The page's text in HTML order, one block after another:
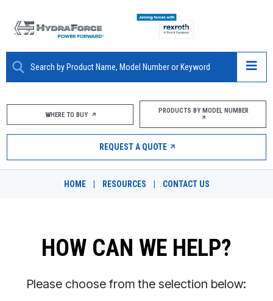
ABOUT
PRODUCTS
MARKETS
DESIGN TOOLS
CONTACT
WHERE TO BUY PRODUCTS BY MODEL NUMBER
REQUEST A QUOTE
HOME RESOURCES CONTACT US
HOW CAN WE HELP?
Please choose from the selection below: